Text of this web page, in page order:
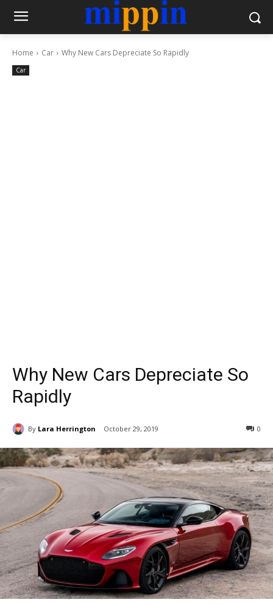
Home Car Why New Cars Depreciate So Rapidly
Car
Why New Cars Depreciate So
Rapidly
By Lara Herrington October 29, 2019 0